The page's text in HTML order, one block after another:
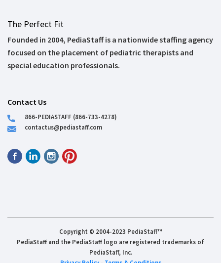
The Perfect Fit
Founded in 2004, PediaStaff is a nationwide staffing agency
focused on the placement of pediatric therapists and
special education professionals.
Contact Us
866-PEDIASTAFF (866-733-4278)
contactus@pediastaff.com
Copyright © 2004-2023 PediaStaff™
PediaStaff and the PediaStaff logo are registered trademarks of
PediaStaff, Inc.